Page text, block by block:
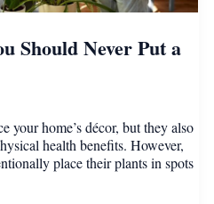
Should Never Put a
your home’s décor, but they also
health benefits. However,
place their plants in spots